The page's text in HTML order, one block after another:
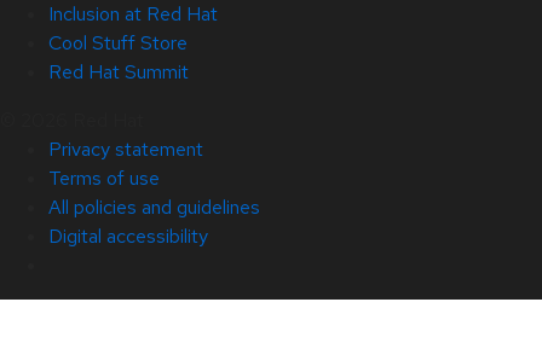
Inclusion at Red Hat
Cool Stuff Store
Red Hat Summit
Privacy statement
Terms of use
All policies and guidelines
Digital accessibility